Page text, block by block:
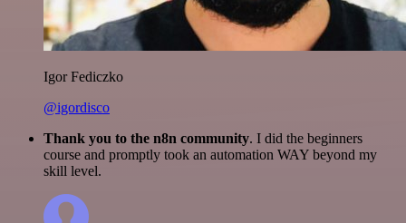
Igor Fediczko
@igordisco
Thank you to the n8n community. I did the beginners
course and promptly took an automation WAY beyond my
skill level.